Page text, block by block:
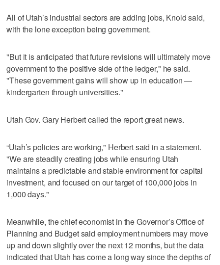
All of Utah’s industrial sectors are adding jobs, Knold said,
with the lone exception being government.
"But it is anticipated that future revisions will ultimately move
government to the positive side of the ledger," he said.
"These government gains will show up in education —
kindergarten through universities."
Utah Gov. Gary Herbert called the report great news.
“Utah’s policies are working," Herbert said in a statement.
"We are steadily creating jobs while ensuring Utah
maintains a predictable and stable environment for capital
investment, and focused on our target of 100,000 jobs in
1,000 days."
Meanwhile, the chief economist in the Governor’s Office of
Planning and Budget said employment numbers may move
up and down slightly over the next 12 months, but the data
indicated that Utah has come a long way since the depths of